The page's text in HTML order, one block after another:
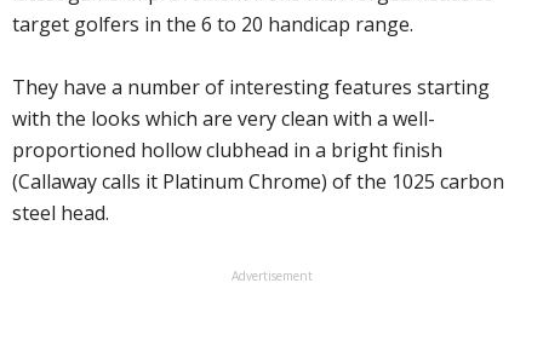
target golfers in the 6 to 20 handicap range.
They have a number of interesting features starting
with the looks which are very clean with a well-
proportioned hollow clubhead in a bright finish
(Callaway calls it Platinum Chrome) of the 1025 carbon
steel head.
Advertisement